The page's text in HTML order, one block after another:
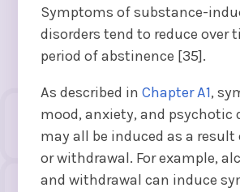
Symptoms of substance-
disorders tend to reduce over
period of abstinence [35].
As described in Chapter A1,
mood, anxiety, and psychotic
may all be induced as a result
or withdrawal. For example,
and withdrawal can induce